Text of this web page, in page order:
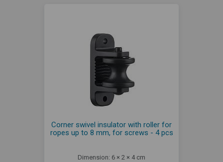
Corner swivel insulator with roller for
ropes up to 8 mm, for screws - 4 pcs
Dimension: 6 × 2 × 4 cm